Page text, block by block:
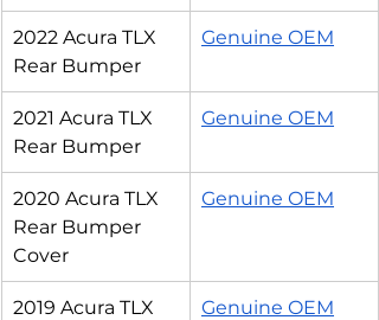
2022 Acura TLX
Rear Bumper
Genuine OEM
2021 Acura TLX
Rear Bumper
Genuine OEM
2020 Acura TLX
Rear Bumper
Cover
Genuine OEM
2019 Acura TLX
Genuine OEM